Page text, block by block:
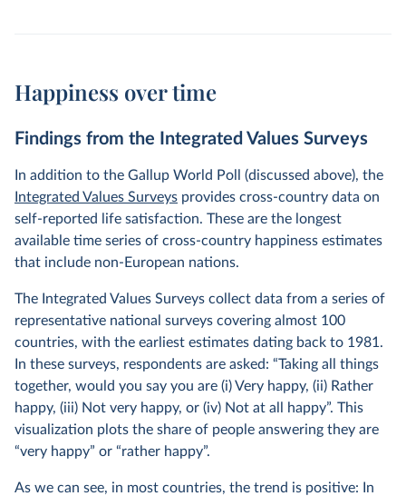
Happiness over time
Findings from the Integrated Values Surveys
In addition to the Gallup World Poll (discussed above), the
Integrated Values Surveys provides cross-country data on
self-reported life satisfaction. These are the longest
available time series of cross-country happiness estimates
that include non-European nations.
The Integrated Values Surveys collect data from a series of
representative national surveys covering almost 100
countries, with the earliest estimates dating back to 1981.
In these surveys, respondents are asked: “Taking all things
together, would you say you are (i) Very happy, (ii) Rather
happy, (iii) Not very happy, or (iv) Not at all happy”. This
visualization plots the share of people answering they are
“very happy” or “rather happy”.
As we can see, in most countries, the trend is positive: In